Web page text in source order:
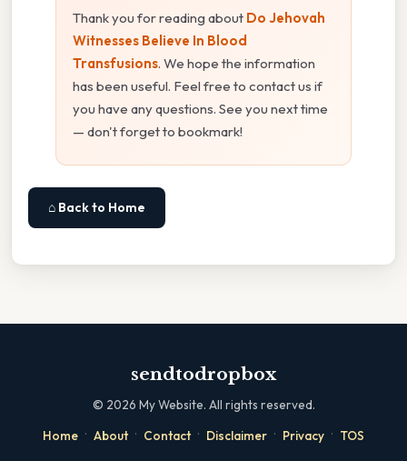
Thank you for reading about Do Jehovah
Witnesses Believe In Blood
Transfusions. We hope the information
has been useful. Feel free to contact us if
you have any questions. See you next time
— don't forget to bookmark!
⌂ Back to Home
sendtodropbox
© 2026 My Website. All rights reserved.
Home · About · Contact · Disclaimer · Privacy · TOS